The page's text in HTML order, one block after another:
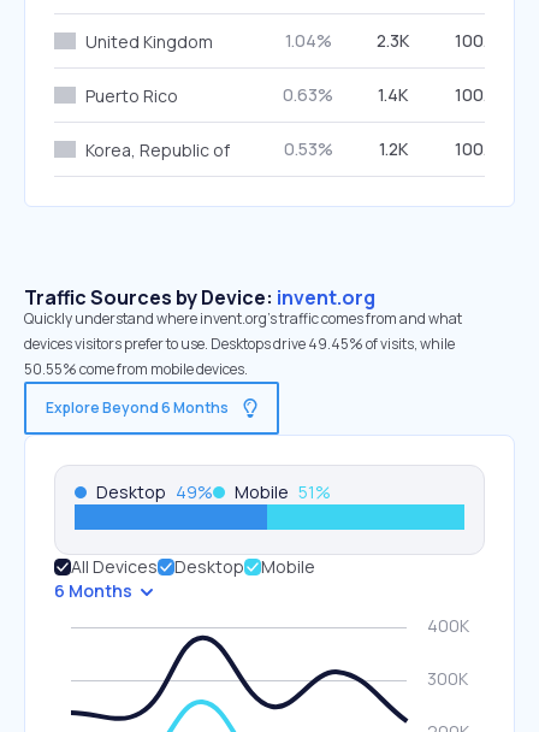
United Kingdom 1.04% 2.3K 100.00%
Puerto Rico 0.63% 1.4K 100.00%
Korea, Republic of 0.53% 1.2K 100.00%
Traffic Sources by Device: invent.org
Quickly understand where invent.org’s traffic comes from and what
devices visitors prefer to use. Desktops drive 49.45% of visits, while
50.55% come from mobile devices.
Explore Beyond 6 Months
Desktop 49% Mobile 51%
All Devices Desktop
Mobile
6 Months